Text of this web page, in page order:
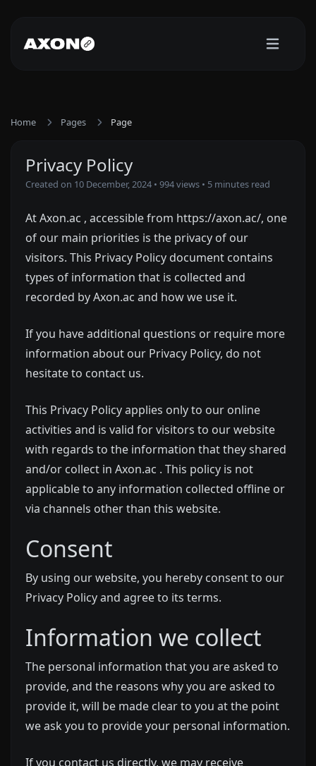
Home Pages Page
Privacy Policy
Created on 10 December, 2024 • 994 views • 5 minutes read
At Axon.ac , accessible from https://axon.ac/, one
of our main priorities is the privacy of our
visitors. This Privacy Policy document contains
types of information that is collected and
recorded by Axon.ac and how we use it.
If you have additional questions or require more
information about our Privacy Policy, do not
hesitate to contact us.
This Privacy Policy applies only to our online
activities and is valid for visitors to our website
with regards to the information that they shared
and/or collect in Axon.ac . This policy is not
applicable to any information collected offline or
via channels other than this website.
Consent
By using our website, you hereby consent to our
Privacy Policy and agree to its terms.
Information we collect
The personal information that you are asked to
provide, and the reasons why you are asked to
provide it, will be made clear to you at the point
we ask you to provide your personal information.
If you contact us directly, we may receive